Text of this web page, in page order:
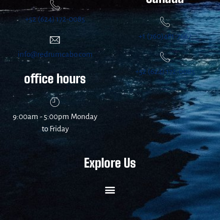
+52 (624) 172-0085
info@redrumcabo.com
office hours
9:00am - 5:00pm Monday
to Friday
+1 (760)481-7667
+52 (624) 172-0085
Explore Us